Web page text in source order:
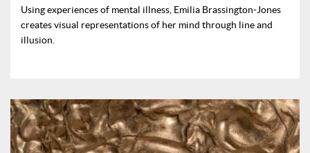
Using experiences of mental illness, Emilia Brassington-Jones
creates visual representations of her mind through line and
illusion.